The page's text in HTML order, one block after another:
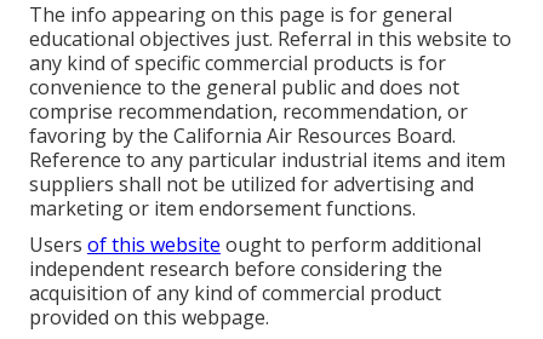
The info appearing on this page is for general
educational objectives just. Referral in this website to
any kind of specific commercial products is for
convenience to the general public and does not
comprise recommendation, recommendation, or
favoring by the California Air Resources Board.
Reference to any particular industrial items and item
suppliers shall not be utilized for advertising and
marketing or item endorsement functions.
Users of this website ought to perform additional
independent research before considering the
acquisition of any kind of commercial product
provided on this webpage.